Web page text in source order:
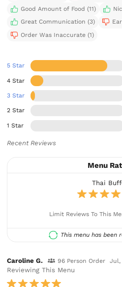
Good Amount of Food (11)
Great Communication (3)
Order Was Inaccurate (1)
5 Star
4 Star
3 Star
2 Star
1 Star
Recent Reviews
Menu
Thai
Limit Reviews To This
This menu has been
Caroline G. 96 Person Order Jul,
Reviewing This Menu